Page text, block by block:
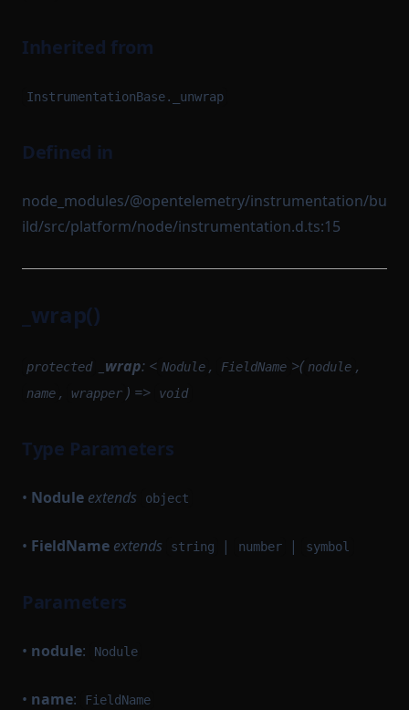
Inherited from
InstrumentationBase._unwrap
Defined in
node_modules/@opentelemetry/instrumentation/bu
ild/src/platform/node/instrumentation.d.ts:15
_wrap()
protected _wrap: < Nodule , FieldName >( nodule ,
name , wrapper ) => void
Type Parameters
• Nodule extends object
• FieldName extends string | number | symbol
Parameters
• nodule: Nodule
• name: FieldName